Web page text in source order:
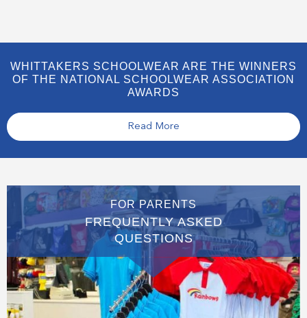
WHITTAKERS SCHOOLWEAR ARE THE WINNERS
OF THE NATIONAL SCHOOLWEAR ASSOCIATION
AWARDS
Read More
FOR PARENTS
FREQUENTLY ASKED
QUESTIONS